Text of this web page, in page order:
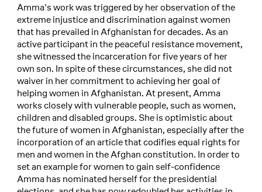
Amma's work was triggered by her observation of the
extreme injustice and discrimination against women
that has prevailed in Afghanistan for decades. As an
active participant in the peaceful resistance movement,
she witnessed the incarceration for five years of her
own son. In spite of these circumstances, she did not
waiver in her commitment to achieving her goal of
helping women in Afghanistan. At present, Amma
works closely with vulnerable people, such as women,
children and disabled groups. She is optimistic about
the future of women in Afghanistan, especially after the
incorporation of an article that codifies equal rights for
men and women in the Afghan constitution. In order to
set an example for women to gain self-confidence
Amma has nominated herself for the presidential